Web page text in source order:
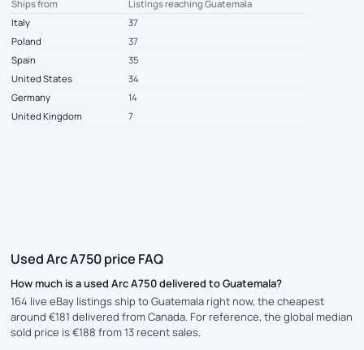
Ships from
Listings reaching Guatemala
Italy
37
Poland
37
Spain
35
United States
34
Germany
14
United Kingdom
7
Used Arc A750 price FAQ
How much is a used Arc A750 delivered to Guatemala?
164 live eBay listings ship to Guatemala right now, the cheapest
around €181 delivered from Canada. For reference, the global median
sold price is €188 from 13 recent sales.